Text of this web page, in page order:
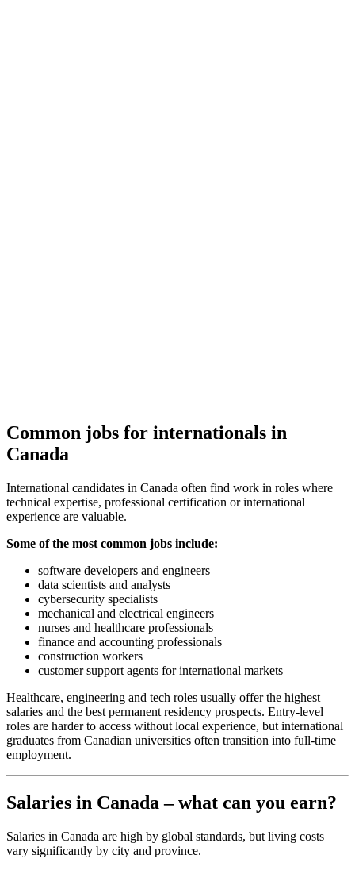
Common jobs for internationals in
Canada
International candidates in Canada often find work in roles where
technical expertise, professional certification or international
experience are valuable.
Some of the most common jobs include:
software developers and engineers
data scientists and analysts
cybersecurity specialists
mechanical and electrical engineers
nurses and healthcare professionals
finance and accounting professionals
construction workers
customer support agents for international markets
Healthcare, engineering and tech roles usually offer the highest
salaries and the best permanent residency prospects. Entry-level
roles are harder to access without local experience, but international
graduates from Canadian universities often transition into full-time
employment.
Salaries in Canada – what can you earn?
Salaries in Canada are high by global standards, but living costs
vary significantly by city and province.